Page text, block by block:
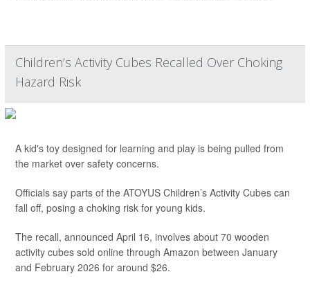
Children’s Activity Cubes Recalled Over Choking
Hazard Risk
A kid's toy designed for learning and play is being pulled from
the market over safety concerns.
Officials say parts of the ATOYUS Children’s Activity Cubes can
fall off, posing a choking risk for young kids.
The recall, announced April 16, involves about 70 wooden
activity cubes sold online through Amazon between January
and February 2026 for around $26.